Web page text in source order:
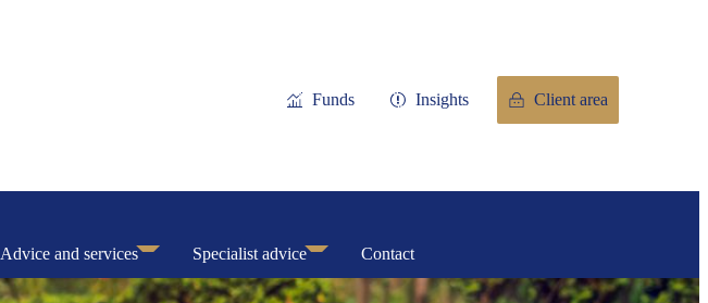
Funds Insights Client area
Advice and services Specialist advice Contact